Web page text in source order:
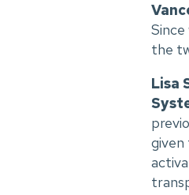
the
Lisa
given